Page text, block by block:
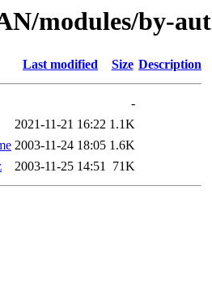
modules/by-
Last modified Size Description
-
2021-11-21 16:22 1.1K
2003-11-24 18:05 1.6K
2003-11-25 14:51 71K